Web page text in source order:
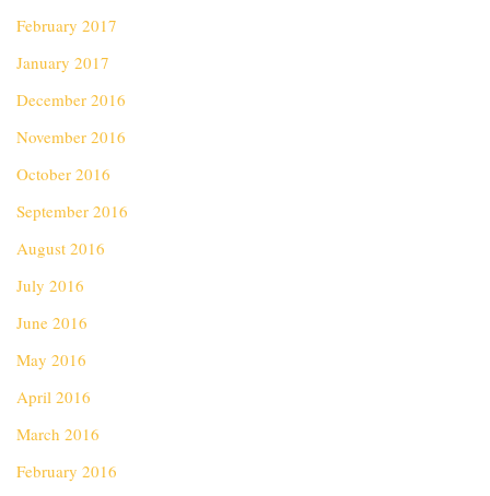
February 2017
January 2017
December 2016
November 2016
October 2016
September 2016
August 2016
July 2016
June 2016
May 2016
April 2016
March 2016
February 2016